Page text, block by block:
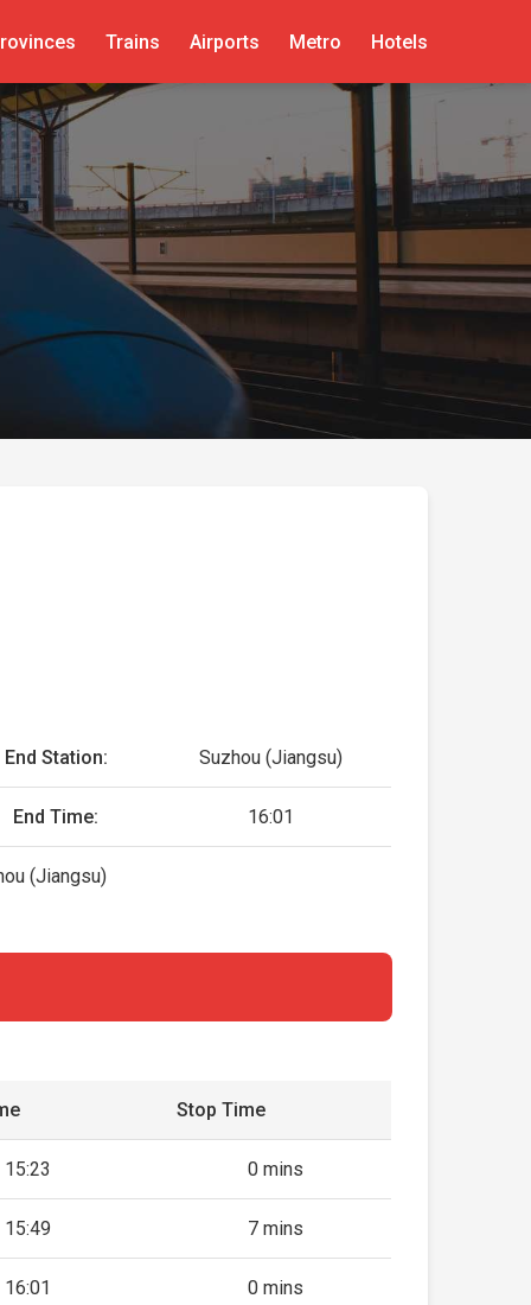
Trains Airports Metro Hotels
End Station: Suzhou (Jiangsu)
End Time: 16:01
(Jiangsu)
Stop Time
15:23 0 mins
15:49 7 mins
16:01 0 mins